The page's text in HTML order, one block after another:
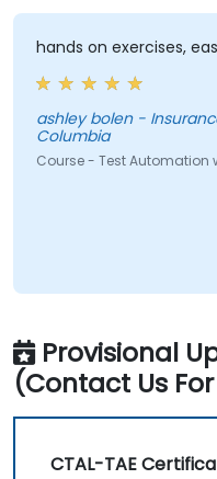
hands on exercises,
ashley bolen -
Columbia
Course - Test Automation
Provisional
(Contact Us
CTAL-TAE